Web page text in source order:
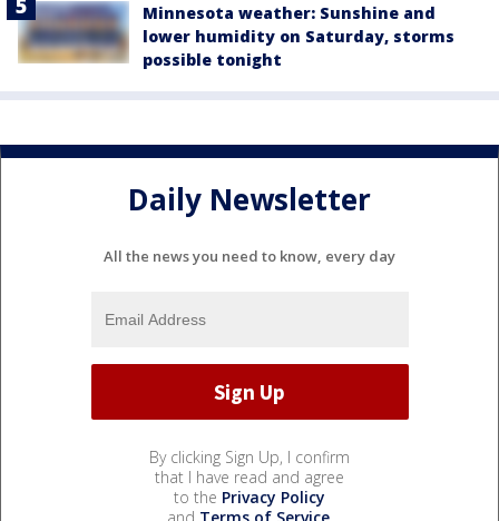
Minnesota weather: Sunshine and
lower humidity on Saturday, storms
possible tonight
Daily Newsletter
All the news you need to know, every day
By clicking Sign Up, I confirm
that I have read and agree
to the Privacy Policy